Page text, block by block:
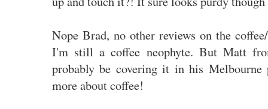
Nope Brad, no other reviews on the
I'm still a coffee neophyte. But Matt
probably be covering it in his Melbourne
more about coffee!